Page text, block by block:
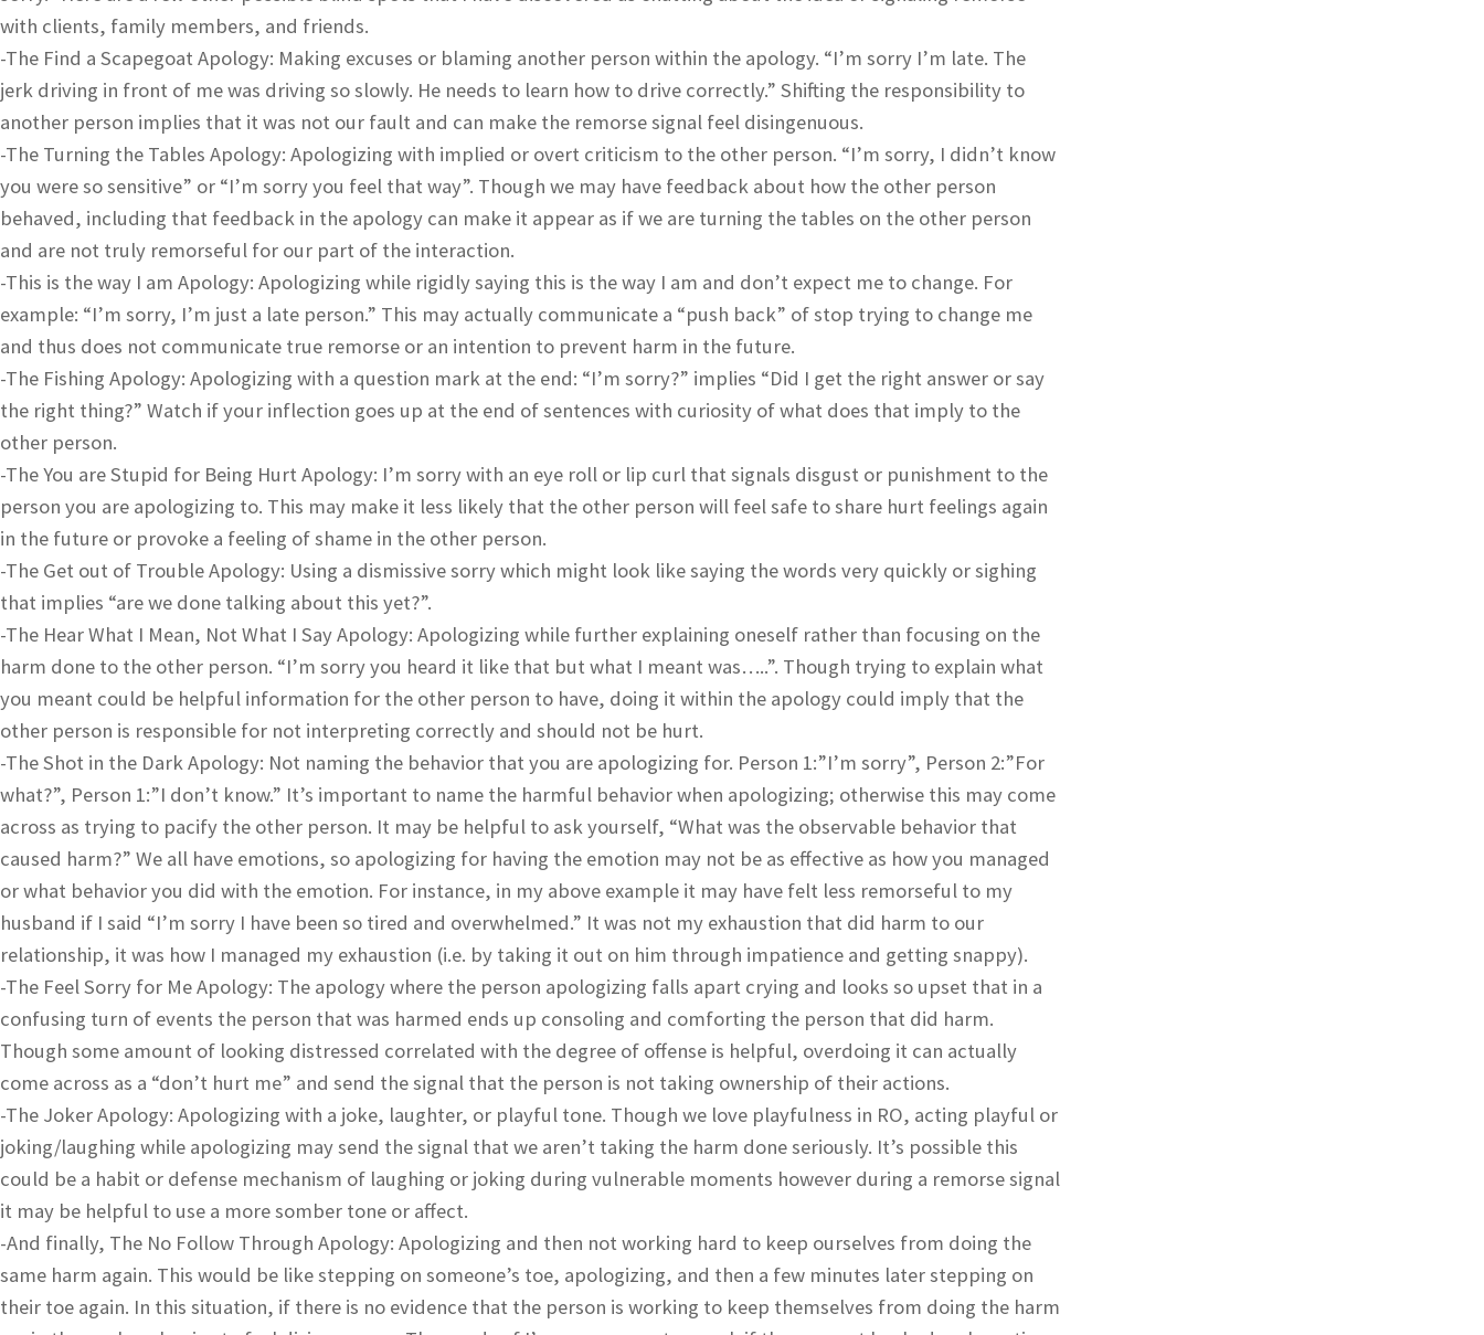
with clients, family members, and friends.
-The Find a Scapegoat Apology: Making excuses or blaming another person within the apology. “I’m sorry I’m late. The
jerk driving in front of me was driving so slowly. He needs to learn how to drive correctly.” Shifting the responsibility to
another person implies that it was not our fault and can make the remorse signal feel disingenuous.
-The Turning the Tables Apology: Apologizing with implied or overt criticism to the other person. “I’m sorry, I didn’t know
you were so sensitive” or “I’m sorry you feel that way”. Though we may have feedback about how the other person
behaved, including that feedback in the apology can make it appear as if we are turning the tables on the other person
and are not truly remorseful for our part of the interaction.
-This is the way I am Apology: Apologizing while rigidly saying this is the way I am and don’t expect me to change. For
example: “I’m sorry, I’m just a late person.” This may actually communicate a “push back” of stop trying to change me
and thus does not communicate true remorse or an intention to prevent harm in the future.
-The Fishing Apology: Apologizing with a question mark at the end: “I’m sorry?” implies “Did I get the right answer or say
the right thing?” Watch if your inflection goes up at the end of sentences with curiosity of what does that imply to the
other person.
-The You are Stupid for Being Hurt Apology: I’m sorry with an eye roll or lip curl that signals disgust or punishment to the
person you are apologizing to. This may make it less likely that the other person will feel safe to share hurt feelings again
in the future or provoke a feeling of shame in the other person.
-The Get out of Trouble Apology: Using a dismissive sorry which might look like saying the words very quickly or sighing
that implies “are we done talking about this yet?”.
-The Hear What I Mean, Not What I Say Apology: Apologizing while further explaining oneself rather than focusing on the
harm done to the other person. “I’m sorry you heard it like that but what I meant was…..”. Though trying to explain what
you meant could be helpful information for the other person to have, doing it within the apology could imply that the
other person is responsible for not interpreting correctly and should not be hurt.
-The Shot in the Dark Apology: Not naming the behavior that you are apologizing for. Person 1:”I’m sorry”, Person 2:”For
what?”, Person 1:”I don’t know.” It’s important to name the harmful behavior when apologizing; otherwise this may come
across as trying to pacify the other person. It may be helpful to ask yourself, “What was the observable behavior that
caused harm?” We all have emotions, so apologizing for having the emotion may not be as effective as how you managed
or what behavior you did with the emotion. For instance, in my above example it may have felt less remorseful to my
husband if I said “I’m sorry I have been so tired and overwhelmed.” It was not my exhaustion that did harm to our
relationship, it was how I managed my exhaustion (i.e. by taking it out on him through impatience and getting snappy).
-The Feel Sorry for Me Apology: The apology where the person apologizing falls apart crying and looks so upset that in a
confusing turn of events the person that was harmed ends up consoling and comforting the person that did harm.
Though some amount of looking distressed correlated with the degree of offense is helpful, overdoing it can actually
come across as a “don’t hurt me” and send the signal that the person is not taking ownership of their actions.
-The Joker Apology: Apologizing with a joke, laughter, or playful tone. Though we love playfulness in RO, acting playful or
joking/laughing while apologizing may send the signal that we aren’t taking the harm done seriously. It’s possible this
could be a habit or defense mechanism of laughing or joking during vulnerable moments however during a remorse signal
it may be helpful to use a more somber tone or affect.
-And finally, The No Follow Through Apology: Apologizing and then not working hard to keep ourselves from doing the
same harm again. This would be like stepping on someone’s toe, apologizing, and then a few minutes later stepping on
their toe again. In this situation, if there is no evidence that the person is working to keep themselves from doing the harm